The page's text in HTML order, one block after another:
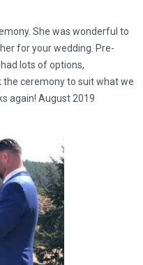
She was wonderful to
for your wedding. Pre-
lots of options,
ceremony to suit what we
again! August 2019